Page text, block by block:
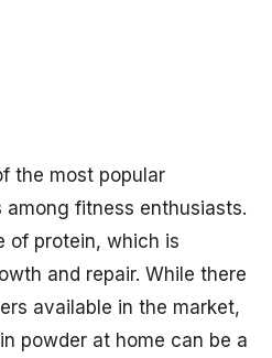
the most popular
fitness enthusiasts.
of protein, which is
and repair. While there
available in the market,
powder at home can be a